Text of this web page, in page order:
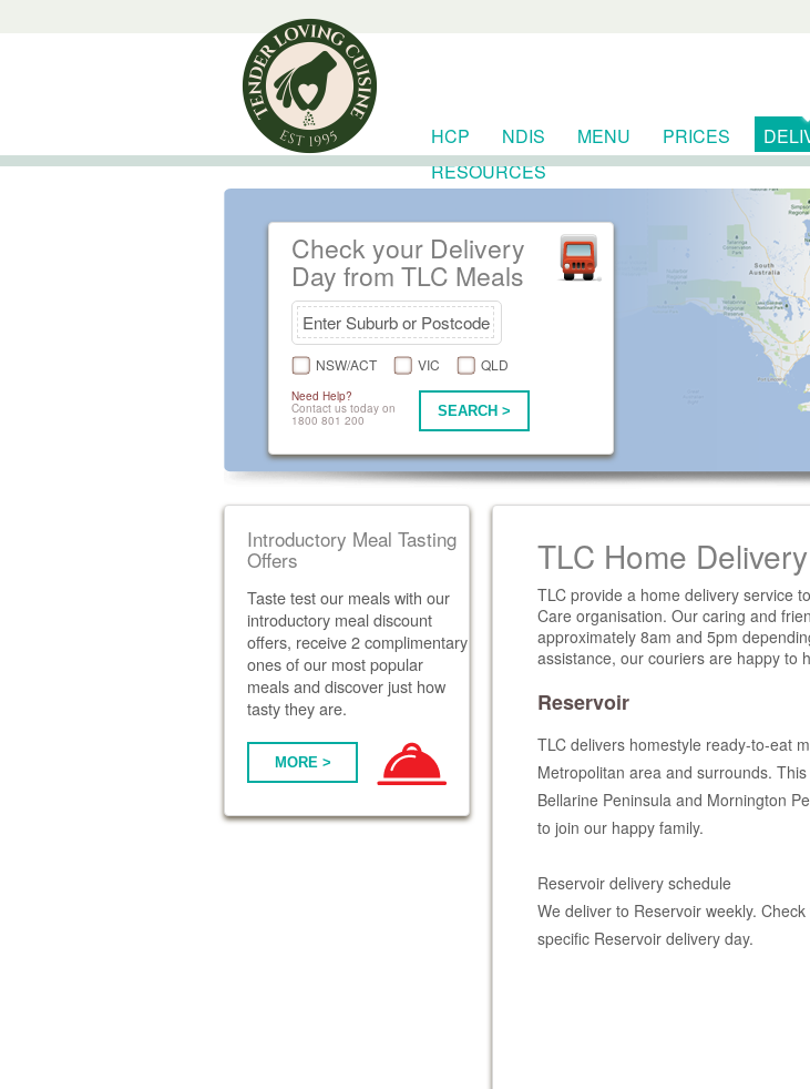
HCP NDIS MENU PRICES
RESOURCES
Check your Delivery
Day from TLC Meals
NSW/ACT VIC QLD
Need Help?
Contact us today on
1800 801 200
SEARCH >
Introductory Meal Tasting
Offers
Taste test our meals with our
introductory meal discount
offers, receive 2 complimentary
ones of our most popular
meals and discover just how
tasty they are.
MORE >
TLC Home Delivery
TLC provide a home delivery service
Care organisation. Our caring and
approximately 8am and 5pm
assistance, our couriers are happy to
Reservoir
TLC delivers homestyle ready-to-eat
Metropolitan area and surrounds.
Bellarine Peninsula and Mornington
to join our happy family.
Reservoir delivery schedule
We deliver to Reservoir weekly.
specific Reservoir delivery day.